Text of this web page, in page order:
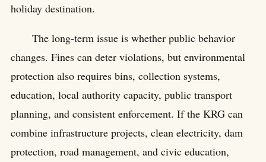
holiday destination.
The long-term issue is whether public behavior
changes. Fines can deter violations, but environmental
protection also requires bins, collection systems,
education, local authority capacity, public transport
planning, and consistent enforcement. If the KRG can
combine infrastructure projects, clean electricity, dam
protection, road management, and civic education,